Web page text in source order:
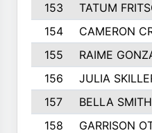
153
TATUM
154
CAMERON
155
RAIME
156
JULIA
157
BELLA SMITH
158
GARRISON